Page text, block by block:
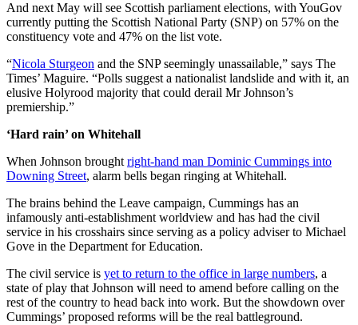
And next May will see Scottish parliament elections, with YouGov
currently putting the Scottish National Party (SNP) on 57% on the
constituency vote and 47% on the list vote.
“Nicola Sturgeon and the SNP seemingly unassailable,” says The
Times’ Maguire. “Polls suggest a nationalist landslide and with it, an
elusive Holyrood majority that could derail Mr Johnson’s
premiership.”
‘Hard rain’ on Whitehall
When Johnson brought right-hand man Dominic Cummings into
Downing Street, alarm bells began ringing at Whitehall.
The brains behind the Leave campaign, Cummings has an
infamously anti-establishment worldview and has had the civil
service in his crosshairs since serving as a policy adviser to Michael
Gove in the Department for Education.
The civil service is yet to return to the office in large numbers, a
state of play that Johnson will need to amend before calling on the
rest of the country to head back into work. But the showdown over
Cummings’ proposed reforms will be the real battleground.